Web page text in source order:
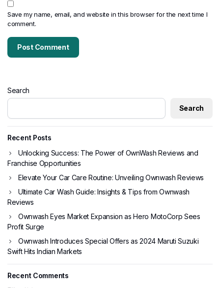
Save my name, email, and website in this browser for the next time I
comment.
Search
Search
Recent Posts
Unlocking Success: The Power of OwnWash Reviews and
Franchise Opportunities
Elevate Your Car Care Routine: Unveiling Ownwash Reviews
Ultimate Car Wash Guide: Insights & Tips from Ownwash
Reviews
Ownwash Eyes Market Expansion as Hero MotoCorp Sees
Profit Surge
Ownwash Introduces Special Offers as 2024 Maruti Suzuki
Swift Hits Indian Markets
Recent Comments